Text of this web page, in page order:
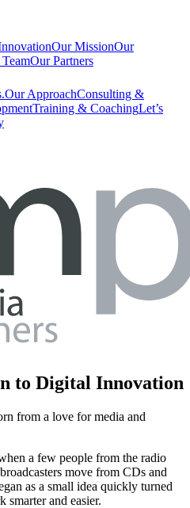
Our MissionOur
Our Partners
Our ApproachConsulting &
Training & CoachingLet’s
to Digital Innovation
from a love for media and
a few people from the radio
move from CDs and
as a small idea quickly turned
smarter and easier.